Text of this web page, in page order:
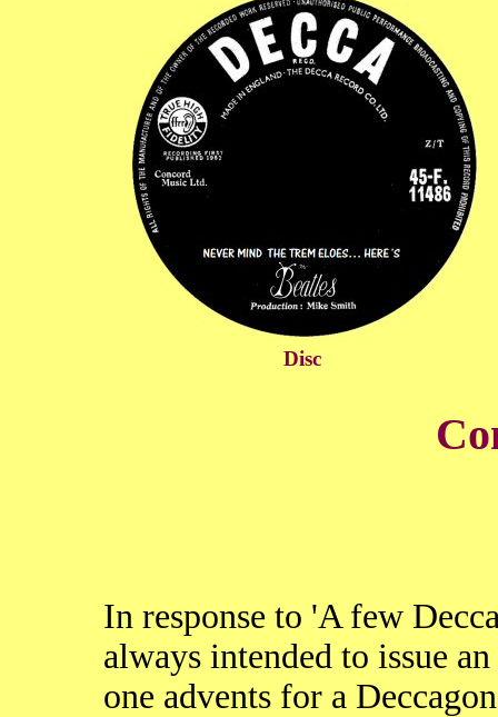
Disc
In response to 'A few
always intended to issue
one advents for a